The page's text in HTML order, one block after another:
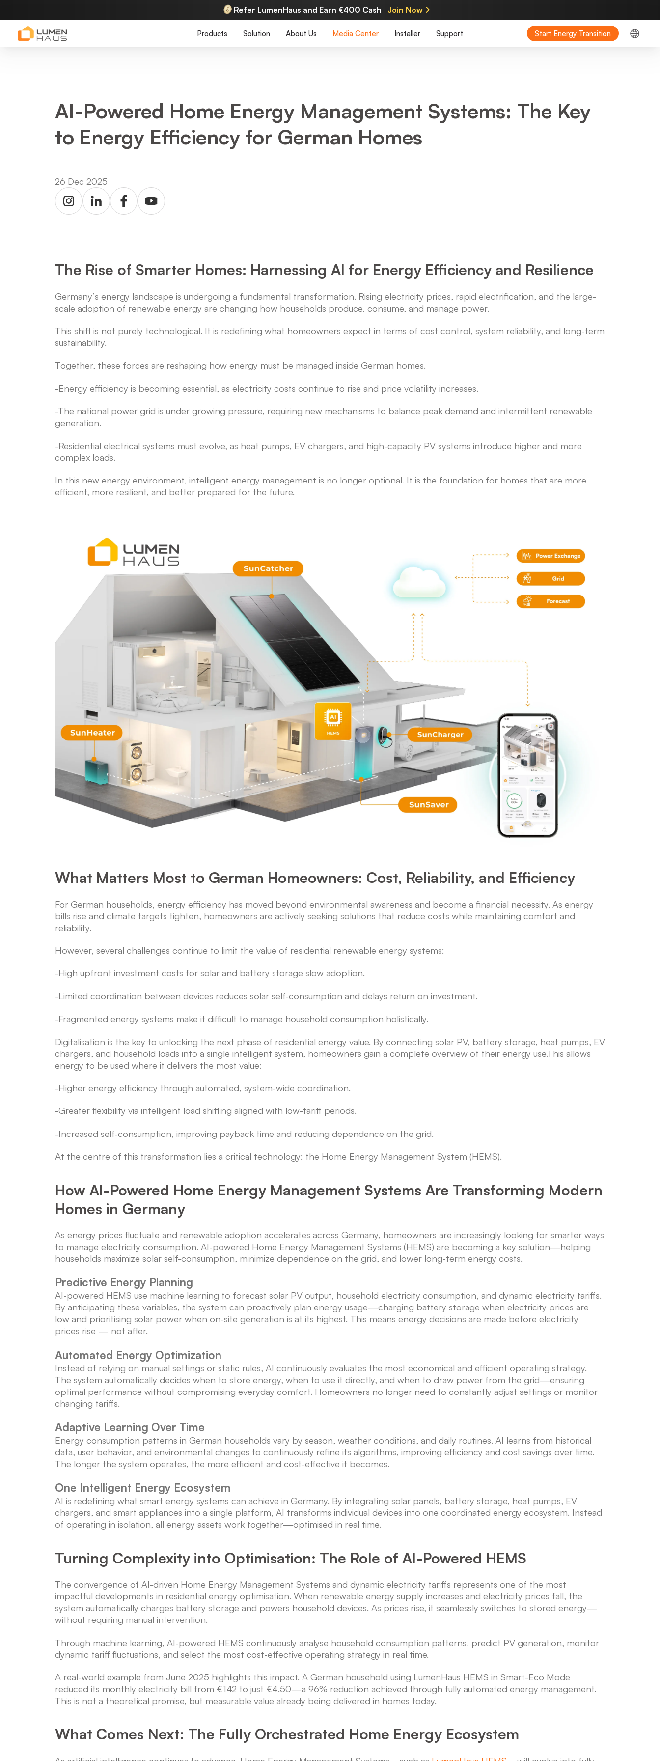
Refer LumenHaus and Earn €400 Cash Join Now
Products Solution About Us Media Center Installer Support Start Energy Transition
AI-Powered Home Energy Management Systems: The Key
to Energy Efficiency for German Homes
26 Dec 2025
The Rise of Smarter Homes: Harnessing AI for Energy Efficiency and Resilience
Germany’s energy landscape is undergoing a fundamental transformation. Rising electricity prices, rapid electrification, and the large-
scale adoption of renewable energy are changing how households produce, consume, and manage power.
This shift is not purely technological. It is redefining what homeowners expect in terms of cost control, system reliability, and long-term
sustainability.
Together, these forces are reshaping how energy must be managed inside German homes.
-Energy efficiency is becoming essential, as electricity costs continue to rise and price volatility increases.
-The national power grid is under growing pressure, requiring new mechanisms to balance peak demand and intermittent renewable
generation.
-Residential electrical systems must evolve, as heat pumps, EV chargers, and high-capacity PV systems introduce higher and more
complex loads.
In this new energy environment, intelligent energy management is no longer optional. It is the foundation for homes that are more
efficient, more resilient, and better prepared for the future.
What Matters Most to German Homeowners: Cost, Reliability, and Efficiency
For German households, energy efficiency has moved beyond environmental awareness and become a financial necessity. As energy
bills rise and climate targets tighten, homeowners are actively seeking solutions that reduce costs while maintaining comfort and
reliability.
However, several challenges continue to limit the value of residential renewable energy systems:
-High upfront investment costs for solar and battery storage slow adoption.
-Limited coordination between devices reduces solar self-consumption and delays return on investment.
-Fragmented energy systems make it difficult to manage household consumption holistically.
Digitalisation is the key to unlocking the next phase of residential energy value. By connecting solar PV, battery storage, heat pumps, EV
chargers, and household loads into a single intelligent system, homeowners gain a complete overview of their energy use.This allows
energy to be used where it delivers the most value:
-Higher energy efficiency through automated, system-wide coordination.
-Greater flexibility via intelligent load shifting aligned with low-tariff periods.
-Increased self-consumption, improving payback time and reducing dependence on the grid.
At the centre of this transformation lies a critical technology: the Home Energy Management System (HEMS).
How AI-Powered Home Energy Management Systems Are Transforming Modern
Homes in Germany
As energy prices fluctuate and renewable adoption accelerates across Germany, homeowners are increasingly looking for smarter ways
to manage electricity consumption. AI-powered Home Energy Management Systems (HEMS) are becoming a key solution—helping
households maximize solar self-consumption, minimize dependence on the grid, and lower long-term energy costs.
Predictive Energy Planning
AI-powered HEMS use machine learning to forecast solar PV output, household electricity consumption, and dynamic electricity tariffs.
By anticipating these variables, the system can proactively plan energy usage—charging battery storage when electricity prices are
low and prioritising solar power when on-site generation is at its highest. This means energy decisions are made before electricity
prices rise — not after.
Automated Energy Optimization
Instead of relying on manual settings or static rules, AI continuously evaluates the most economical and efficient operating strategy.
The system automatically decides when to store energy, when to use it directly, and when to draw power from the grid—ensuring
optimal performance without compromising everyday comfort. Homeowners no longer need to constantly adjust settings or monitor
changing tariffs.
Adaptive Learning Over Time
Energy consumption patterns in German households vary by season, weather conditions, and daily routines. AI learns from historical
data, user behavior, and environmental changes to continuously refine its algorithms, improving efficiency and cost savings over time.
The longer the system operates, the more efficient and cost-effective it becomes.
One Intelligent Energy Ecosystem
AI is redefining what smart energy systems can achieve in Germany. By integrating solar panels, battery storage, heat pumps, EV
chargers, and smart appliances into a single platform, AI transforms individual devices into one coordinated energy ecosystem. Instead
of operating in isolation, all energy assets work together—optimised in real time.
Turning Complexity into Optimisation: The Role of AI-Powered HEMS
The convergence of AI-driven Home Energy Management Systems and dynamic electricity tariffs represents one of the most
impactful developments in residential energy optimisation. When renewable energy supply increases and electricity prices fall, the
system automatically charges battery storage and powers household devices. As prices rise, it seamlessly switches to stored energy—
without requiring manual intervention.
Through machine learning, AI-powered HEMS continuously analyse household consumption patterns, predict PV generation, monitor
dynamic tariff fluctuations, and select the most cost-effective operating strategy in real time.
A real-world example from June 2025 highlights this impact. A German household using LumenHaus HEMS in Smart-Eco Mode
reduced its monthly electricity bill from €142 to just €4.50—a 96% reduction achieved through fully automated energy management.
This is not a theoretical promise, but measurable value already being delivered in homes today.
What Comes Next: The Fully Orchestrated Home Energy Ecosystem